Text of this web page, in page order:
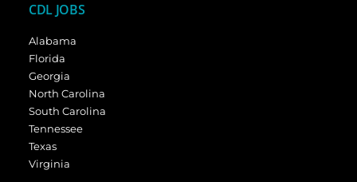
CDL JOBS
Alabama
Florida
Georgia
North Carolina
South Carolina
Tennessee
Texas
Virginia